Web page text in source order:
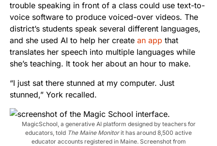
trouble speaking in front of a class could use text-to-
voice software to produce voiced-over videos. The
district’s students speak several different languages,
and she used AI to help her create an app that
translates her speech into multiple languages while
she’s teaching. It took her about an hour to make.
“I just sat there stunned at my computer. Just
stunned,” York recalled.
MagicSchool, a generative AI platform designed by teachers for
educators, told The Maine Monitorit has around 8,500 active
educator accounts registered in Maine. Screenshot from